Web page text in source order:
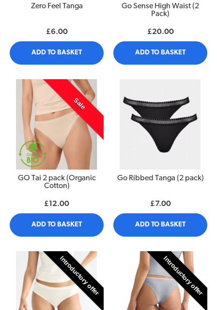
Zero Feel Tanga
£6.00
ADD TO BASKET
Go Sense High Waist (2
Pack)
£20.00
ADD TO BASKET
Sale
GO Tai 2 pack (Organic
Cotton)
£12.00
ADD TO BASKET
Go Ribbed Tanga (2 pack)
£7.00
ADD TO BASKET
Introductory offer Introductory offer